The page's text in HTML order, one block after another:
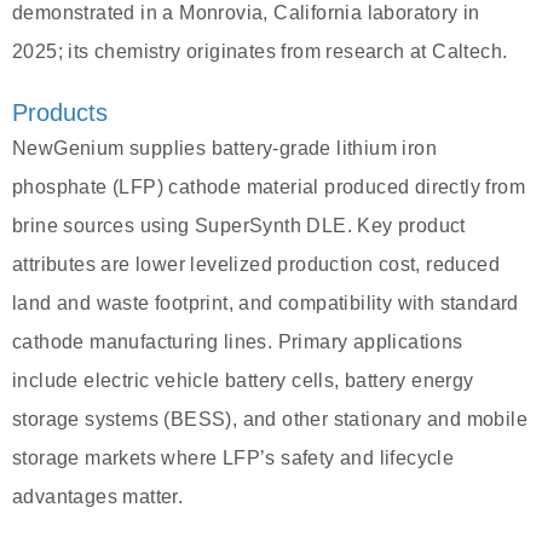
demonstrated in a Monrovia, California laboratory in
2025; its chemistry originates from research at Caltech.
Products
NewGenium supplies battery-grade lithium iron
phosphate (LFP) cathode material produced directly from
brine sources using SuperSynth DLE. Key product
attributes are lower levelized production cost, reduced
land and waste footprint, and compatibility with standard
cathode manufacturing lines. Primary applications
include electric vehicle battery cells, battery energy
storage systems (BESS), and other stationary and mobile
storage markets where LFP’s safety and lifecycle
advantages matter.